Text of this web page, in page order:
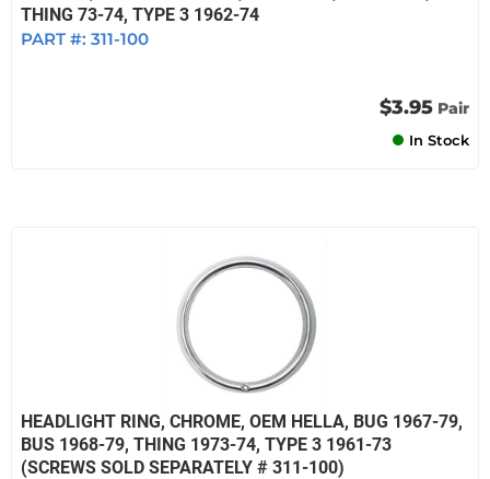
THING 73-74, TYPE 3 1962-74
PART #: 311-100
$3.95 Pair
In Stock
HEADLIGHT RING, CHROME, OEM HELLA, BUG 1967-79,
BUS 1968-79, THING 1973-74, TYPE 3 1961-73
(SCREWS SOLD SEPARATELY # 311-100)